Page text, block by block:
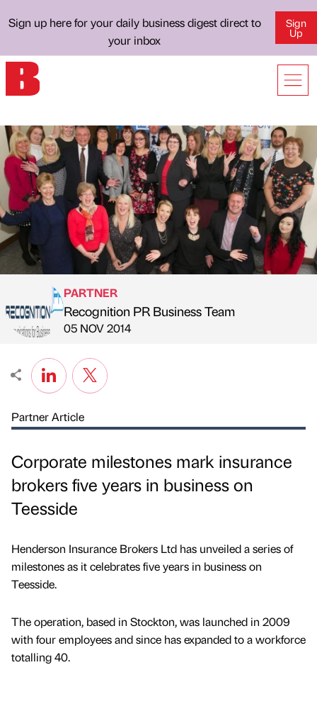
Sign up here for your daily business digest direct to
your inbox
Sign
Up
Published by
PARTNER
Recognition PR Business Team
on
05 NOV 2014
Partner Article
Corporate milestones mark insurance
brokers five years in business on
Teesside
Henderson Insurance Brokers Ltd has unveiled a series of
milestones as it celebrates five years in business on
Teesside.
The operation, based in Stockton, was launched in 2009
with four employees and since has expanded to a workforce
totalling 40.